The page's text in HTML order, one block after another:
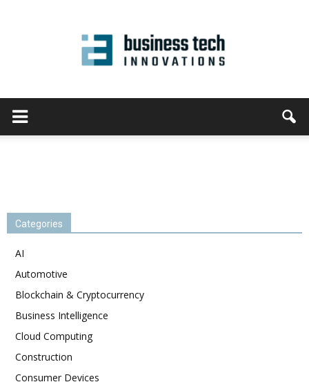
Categories
AI
Automotive
Blockchain & Cryptocurrency
Business Intelligence
Cloud Computing
Construction
Consumer Devices